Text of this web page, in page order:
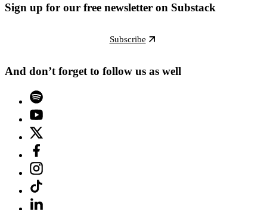
Sign up for our free newsletter on Substack
Subscribe
And don’t forget to follow us as well